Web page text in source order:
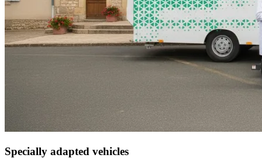
Specially adapted vehicles